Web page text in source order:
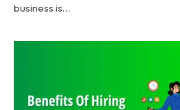
business is…